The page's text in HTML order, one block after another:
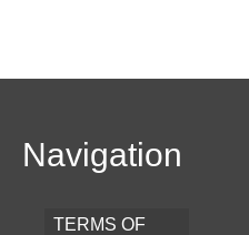
Navigation
TERMS OF